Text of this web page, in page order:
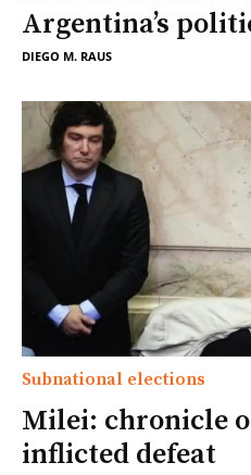
Argentina’s
DIEGO M. RAUS
Subnational elections
Milei: chronicle
inflicted defeat